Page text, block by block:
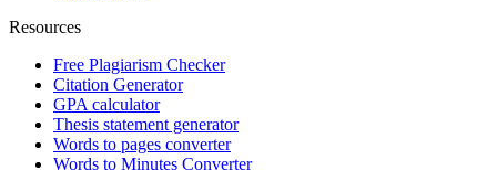
Resources
Free Plagiarism Checker
Citation Generator
GPA calculator
Thesis statement generator
Words to pages converter
Words to Minutes Converter